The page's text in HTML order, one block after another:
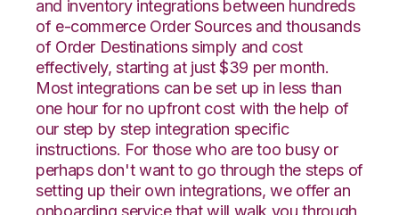
and inventory integrations between hundreds
of e-commerce Order Sources and thousands
of Order Destinations simply and cost
effectively, starting at just $39 per month.
Most integrations can be set up in less than
one hour for no upfront cost with the help of
our step by step integration specific
instructions. For those who are too busy or
perhaps don't want to go through the steps of
setting up their own integrations, we offer an
onboarding service that will walk you through